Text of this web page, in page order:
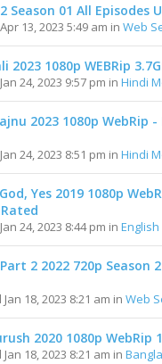
Season 01 All Episodes
13, 2023 5:49 am inWeb
2023 1080p WEBRip
24, 2023 9:57 pm inHindi
2023 1080p WebRip -
24, 2023 8:51 pm inHindi
Yes 2019 1080p
24, 2023 8:44 pm in
2 2022 720p Season
Jan 18, 2023 8:21 am inWeb
2020 1080p WebRip
Jan 18, 2023 8:21 am in